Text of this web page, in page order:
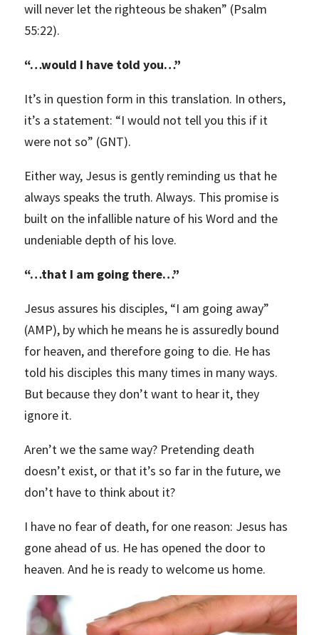
will never let the righteous be shaken” (Psalm
55:22).
“…would I have told you…”
It’s in question form in this translation. In others,
it’s a statement: “I would not tell you this if it
were not so” (GNT).
Either way, Jesus is gently reminding us that he
always speaks the truth. Always. This promise is
built on the infallible nature of his Word and the
undeniable depth of his love.
“…that I am going there…”
Jesus assures his disciples, “I am going away”
(AMP), by which he means he is assuredly bound
for heaven, and therefore going to die. He has
told his disciples this many times in many ways.
But because they don’t want to hear it, they
ignore it.
Aren’t we the same way? Pretending death
doesn’t exist, or that it’s so far in the future, we
don’t have to think about it?
I have no fear of death, for one reason: Jesus has
gone ahead of us. He has opened the door to
heaven. And he is ready to welcome us home.